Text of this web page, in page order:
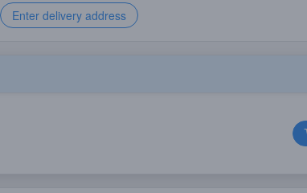
Enter delivery address